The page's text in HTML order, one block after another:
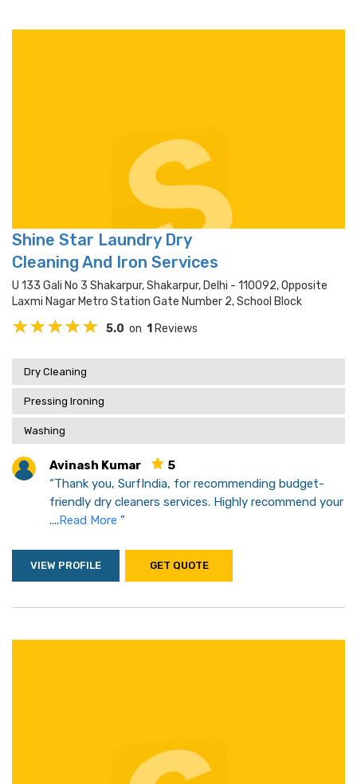
Shine Star Laundry Dry
Cleaning And Iron Services
U 133 Gali No 3 Shakarpur, Shakarpur, Delhi - 110092, Opposite
Laxmi Nagar Metro Station Gate Number 2, School Block
5.0 on 1 Reviews
Dry Cleaning
Pressing Ironing
Washing
Avinash Kumar
5
“Thank you, SurfIndia, for recommending budget-
friendly dry cleaners services. Highly recommend your
....Read More ”
VIEW PROFILE GET QUOTE